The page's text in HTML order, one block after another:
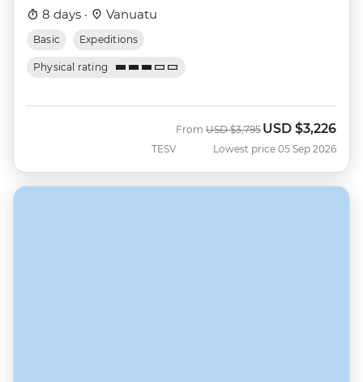
8 days · Vanuatu
Basic Expeditions
Physical rating
TESV
From Was
USD $3,795 Now
USD $3,226
Lowest price 05 Sep 2026